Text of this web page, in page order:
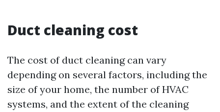
Duct cleaning cost
The cost of duct cleaning can vary
depending on several factors, including the
size of your home, the number of HVAC
systems, and the extent of the cleaning